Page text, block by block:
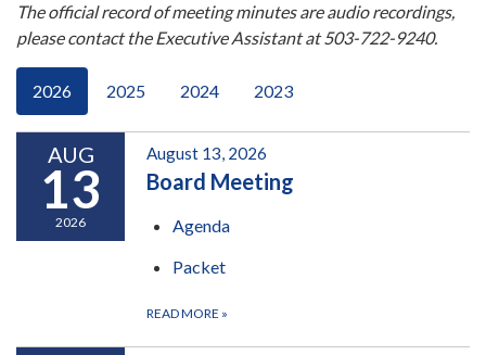
The official record of meeting minutes are audio recordings,
please contact the Executive Assistant at 503-722-9240.
2026 2025 2024 2023
AUG
13
2026
August 13, 2026
Board Meeting
Agenda
Packet
READ MORE »